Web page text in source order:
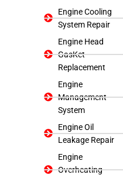
Engine Cooling
System Repair
Engine Head
GasKet
Replacement
Engine
Management
System
Engine Oil
Leakage Repair
Engine
Overheating